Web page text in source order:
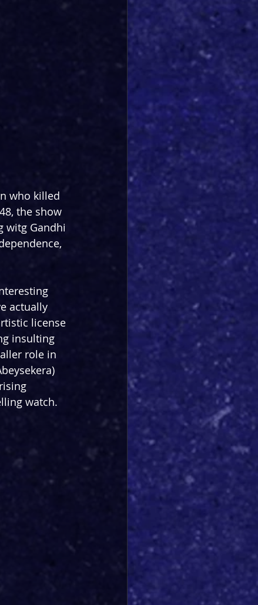
who killed
the show
witg Gandhi
actually
license
insulting
role in
watch.